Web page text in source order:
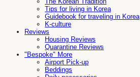
Tips for living in Korea
Guidebook for traveling in Korea
K-culture
Reviews
Housing Reviews
Quarantine Reviews
"Bespoke" More
Airport Pick-up
Beddings